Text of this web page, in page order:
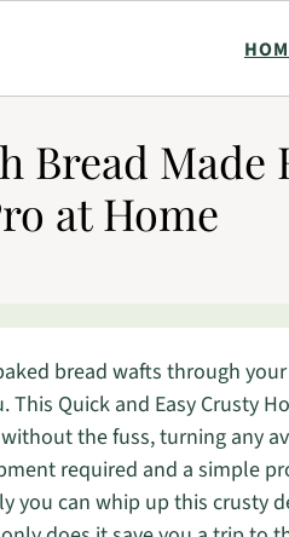
Bread Made
at Home
bread wafts through
Quick and Easy Crusty
the fuss, turning any
required and a simple
you can whip up this crusty